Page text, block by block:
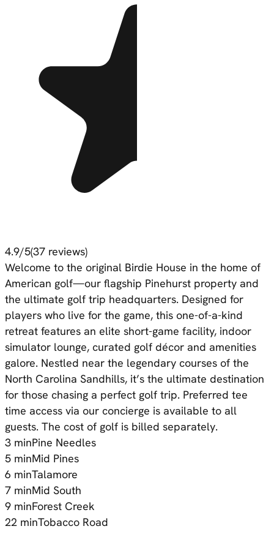
4.9/5(37 reviews)
Welcome to the original Birdie House in the home of
American golf—our flagship Pinehurst property and
the ultimate golf trip headquarters. Designed for
players who live for the game, this one-of-a-kind
retreat features an elite short-game facility, indoor
simulator lounge, curated golf décor and amenities
galore. Nestled near the legendary courses of the
North Carolina Sandhills, it’s the ultimate destination
for those chasing a perfect golf trip. Preferred tee
time access via our concierge is available to all
guests. The cost of golf is billed separately.
3 minPine Needles
5 minMid Pines
6 minTalamore
7 minMid South
9 minForest Creek
22 minTobacco Road